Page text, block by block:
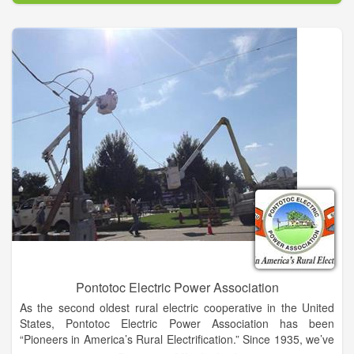
advantageous for so many applications, while personnel from
the Military-Naval Submarine Base at Kings Bay are actively
trained in cutting-edge military technology, including rocket
engineering.
The benefits of the county are bolstered by our business-
friendly state. Georgia is consistently among top states for
business, was ranked as America’s Top State for Business
2014 by CNBC and as the #1 State for Business by Area
Development in 2014. With so many benefits, Camden County
is poised for exceptional growth and expansion, and now is the
opportune time to be a part of it. The Camden County Joint
Development Authority was established in 1981 to promote the
opportunities within this busy, growing and scenic county.
Since its inception, there has never been a better time to do
business in Camden County than today.
Pontotoc Electric Power Association
As the second oldest rural electric cooperative in the United
States, Pontotoc Electric Power Association has been
“Pioneers in America’s Rural Electrification.” Since 1935, we’ve